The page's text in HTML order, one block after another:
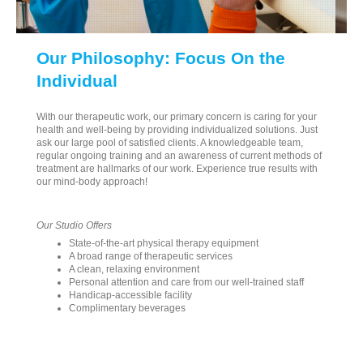
Our Philosophy: Focus On the
Individual
With our therapeutic work, our primary concern is caring for your
health and well-being by providing individualized solutions. Just
ask our large pool of satisfied clients. A knowledgeable team,
regular ongoing training and an awareness of current methods of
treatment are hallmarks of our work. Experience true results with
our mind-body approach!
Our Studio Offers
State-of-the-art physical therapy equipment
A broad range of therapeutic services
A clean, relaxing environment
Personal attention and care from our well-trained staff
Handicap-accessible facility
Complimentary beverages